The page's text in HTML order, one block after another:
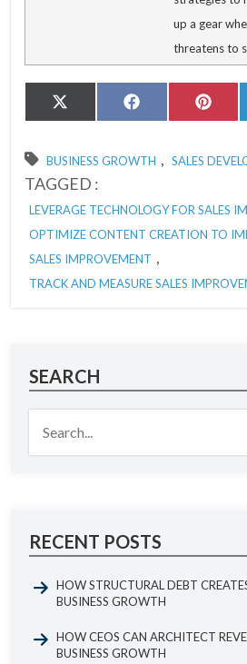
up a gear
threatens to
Share
on
X
(Twitter)
Share
on
FacebookShare
on
BUSINESS GROWTH , SALES
TAGGED :
LEVERAGE TECHNOLOGY FOR SALES
OPTIMIZE CONTENT CREATION TO
SALES IMPROVEMENT ,
TRACK AND MEASURE SALES
SEARCH
RECENT POSTS
HOW STRUCTURAL DEBT
BUSINESS GROWTH
HOW CEOS CAN ARCHITECT
BUSINESS GROWTH